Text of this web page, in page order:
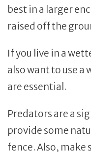
best in a larger
raised off the
If you live in a
also want to use a
are essential.
Predators are a
provide some
fence. Also, make